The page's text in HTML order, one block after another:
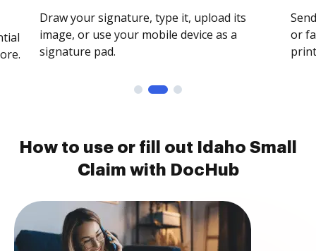
Draw your signature, type it, upload its
image, or use your mobile device as a
signature pad.
or
How to use or fill out Idaho Small
Claim with DocHub